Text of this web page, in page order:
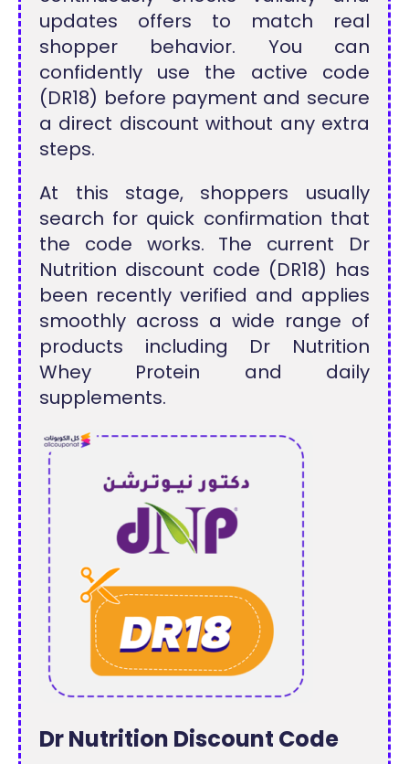
updates offers to match real
shopper behavior. You can
confidently use the active code
(DR18) before payment and secure
a direct discount without any extra
steps.
At this stage, shoppers usually
search for quick confirmation that
the code works. The current Dr
Nutrition discount code (DR18) has
been recently verified and applies
smoothly across a wide range of
products including Dr Nutrition
Whey Protein and daily
supplements.
Dr Nutrition Discount Code